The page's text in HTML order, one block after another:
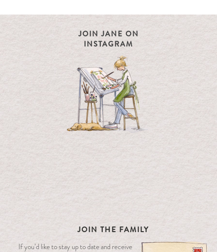
JOIN JANE ON
INSTAGRAM
JOIN THE FAMILY
If you’d like to stay up to date and receive